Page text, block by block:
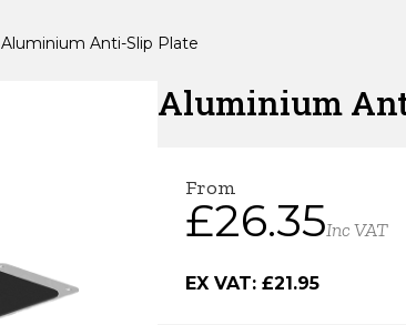
Aluminium Anti-Slip Plate
Aluminium
From
£26.35Inc VAT
EX VAT: £21.95